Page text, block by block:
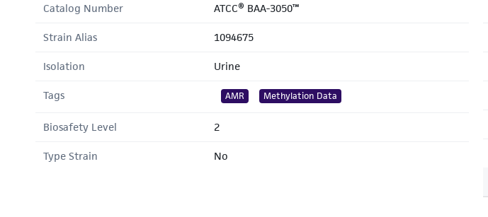
Catalog Number ATCC® BAA-3050™
Strain Alias 1094675
Isolation Urine
Tags AMR Methylation Data
Biosafety Level 2
Type Strain No